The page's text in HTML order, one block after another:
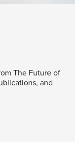
The Future of
and